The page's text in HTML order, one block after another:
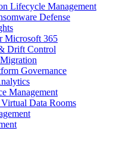
Lifecycle Management
Defense
Microsoft 365
Drift Control
Governance
Management
Data Rooms